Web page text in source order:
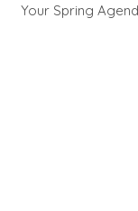
Your Spring